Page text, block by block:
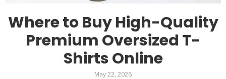
Where to Buy High-Quality
Premium Oversized T-
Shirts Online
May 22, 2026